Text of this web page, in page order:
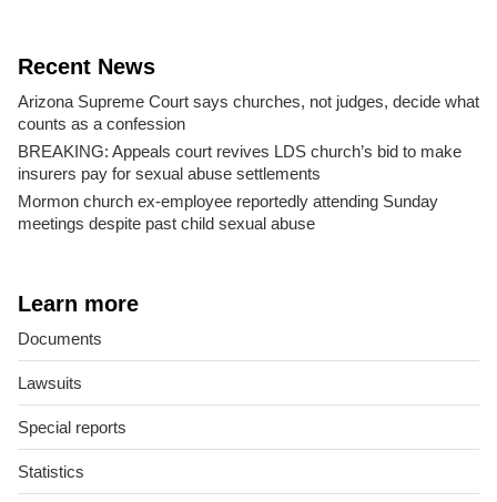
Recent News
Arizona Supreme Court says churches, not judges, decide what
counts as a confession
BREAKING: Appeals court revives LDS church’s bid to make
insurers pay for sexual abuse settlements
Mormon church ex-employee reportedly attending Sunday
meetings despite past child sexual abuse
Learn more
Documents
Lawsuits
Special reports
Statistics